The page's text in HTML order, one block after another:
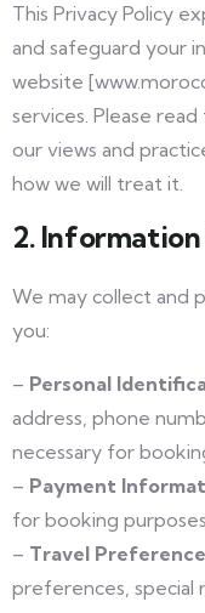
This Privacy Policy
and safeguard your
website
services. Please
our views and
how we will treat it.
2.
We may collect and
you:
– Personal
address, phone
necessary for
– Payment
for booking
– Travel
preferences, special